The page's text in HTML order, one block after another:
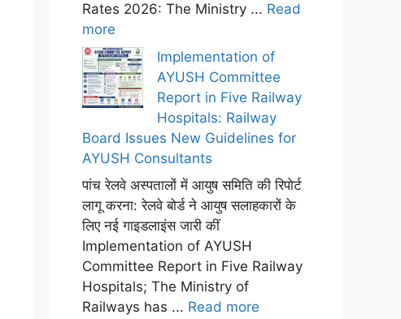
Rates 2026: The Ministry ... Read
more
Implementation of
AYUSH Committee
Report in Five Railway
Hospitals: Railway
Board Issues New Guidelines for
AYUSH Consultants
पांच रेलवे अस्पतालों में आयुष समिति की रिपोर्ट
लागू करना: रेलवे बोर्ड ने आयुष सलाहकारों के
लिए नई गाइडलाइंस जारी कीं
Implementation of AYUSH
Committee Report in Five Railway
Hospitals; The Ministry of
Railways has ... Read more